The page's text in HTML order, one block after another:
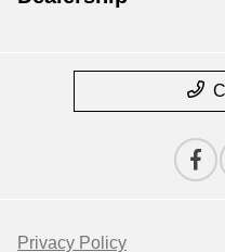
Privacy Policy